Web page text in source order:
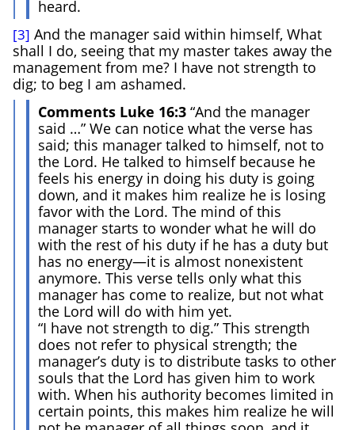
heard.
[3] And the manager said within himself, What
shall I do, seeing that my master takes away the
management from me? I have not strength to
dig; to beg I am ashamed.
Comments Luke 16:3 “And the manager
said …” We can notice what the verse has
said; this manager talked to himself, not to
the Lord. He talked to himself because he
feels his energy in doing his duty is going
down, and it makes him realize he is losing
favor with the Lord. The mind of this
manager starts to wonder what he will do
with the rest of his duty if he has a duty but
has no energy—it is almost nonexistent
anymore. This verse tells only what this
manager has come to realize, but not what
the Lord will do with him yet.
“I have not strength to dig.” This strength
does not refer to physical strength; the
manager’s duty is to distribute tasks to other
souls that the Lord has given him to work
with. When his authority becomes limited in
certain points, this makes him realize he will